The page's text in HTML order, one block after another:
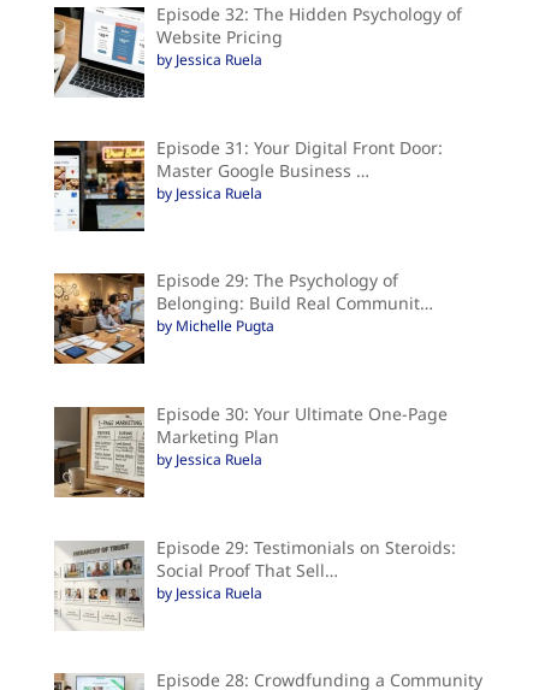
Episode 32: The Hidden Psychology of
Website Pricing
by Jessica Ruela
Episode 31: Your Digital Front Door:
Master Google Business …
by Jessica Ruela
Episode 29: The Psychology of
Belonging: Build Real Communit…
by Michelle Pugta
Episode 30: Your Ultimate One-Page
Marketing Plan
by Jessica Ruela
Episode 29: Testimonials on Steroids:
Social Proof That Sell…
by Jessica Ruela
Episode 28: Crowdfunding a Community